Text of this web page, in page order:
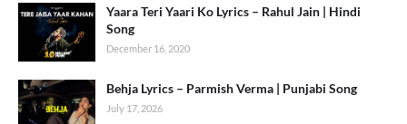
Yaara Teri Yaari Ko Lyrics – Rahul Jain | Hindi
Song
December 16, 2020
Behja Lyrics – Parmish Verma | Punjabi Song
July 17, 2026